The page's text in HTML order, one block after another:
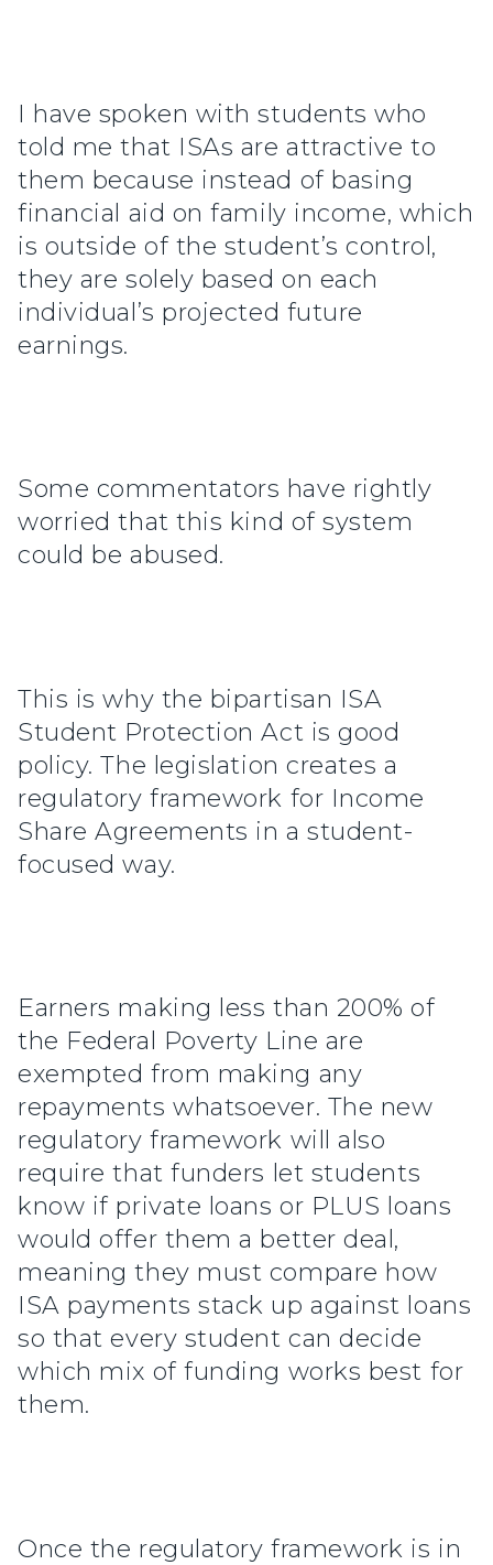
I have spoken with students who
told me that ISAs are attractive to
them because instead of basing
financial aid on family income, which
is outside of the student’s control,
they are solely based on each
individual’s projected future
earnings.
Some commentators have rightly
worried that this kind of system
could be abused.
This is why the bipartisan ISA
Student Protection Act is good
policy. The legislation creates a
regulatory framework for Income
Share Agreements in a student-
focused way.
Earners making less than 200% of
the Federal Poverty Line are
exempted from making any
repayments whatsoever. The new
regulatory framework will also
require that funders let students
know if private loans or PLUS loans
would offer them a better deal,
meaning they must compare how
ISA payments stack up against loans
so that every student can decide
which mix of funding works best for
them.
Once the regulatory framework is in